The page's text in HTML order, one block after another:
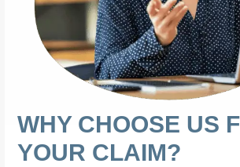
WHY CHOOSE US
YOUR CLAIM?